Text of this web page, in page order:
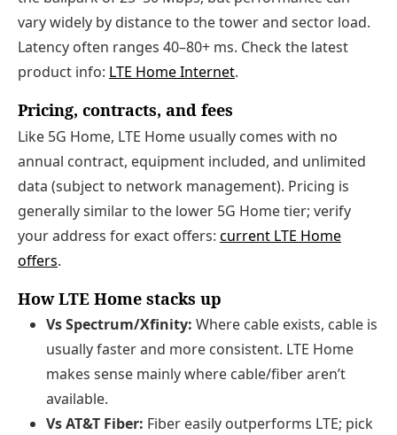
vary widely by distance to the tower and sector load.
Latency often ranges 40–80+ ms. Check the latest
product info: LTE Home Internet.
Pricing, contracts, and fees
Like 5G Home, LTE Home usually comes with no
annual contract, equipment included, and unlimited
data (subject to network management). Pricing is
generally similar to the lower 5G Home tier; verify
your address for exact offers: current LTE Home
offers.
How LTE Home stacks up
Vs Spectrum/Xfinity: Where cable exists, cable is
usually faster and more consistent. LTE Home
makes sense mainly where cable/fiber aren’t
available.
Vs AT&T Fiber: Fiber easily outperforms LTE; pick